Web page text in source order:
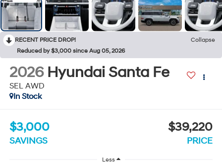
RECENT PRICE DROP!
Collapse
Reduced by $3,000 since Aug 05, 2026
2026 Hyundai Santa Fe
SEL AWD
In Stock
$3,000
SAVINGS
$39,220
PRICE
Less